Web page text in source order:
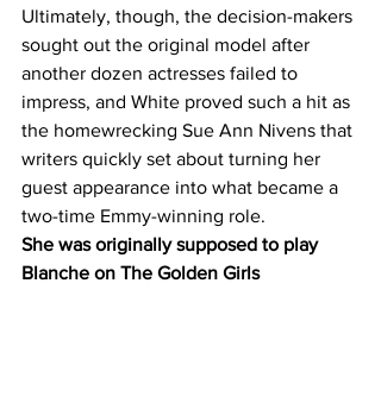
Ultimately, though, the decision-makers
sought out the original model after
another dozen actresses failed to
impress, and White proved such a hit as
the homewrecking Sue Ann Nivens that
writers quickly set about turning her
guest appearance into what became a
two-time Emmy-winning role.
She was originally supposed to play
Blanche on The Golden Girls